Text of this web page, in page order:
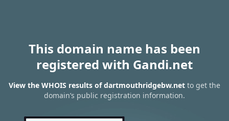
This domain name has been
registered with Gandi.net
View the WHOIS results of dartmouthridgebw.net to get the
domain’s public registration information.